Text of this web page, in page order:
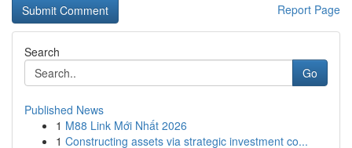
Report Page
Search
Go
Published News
1 M88 Link Mới Nhất 2026
1 Constructing assets via strategic investment co...